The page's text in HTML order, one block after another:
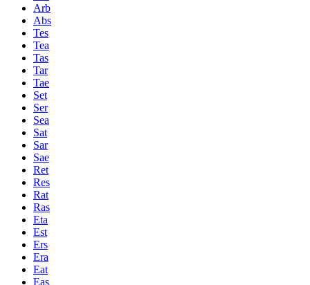
Arb
Abs
Tes
Tea
Tas
Tar
Tae
Set
Ser
Sea
Sat
Sar
Sae
Ret
Res
Rat
Ras
Eta
Est
Ers
Era
Eat
Eas